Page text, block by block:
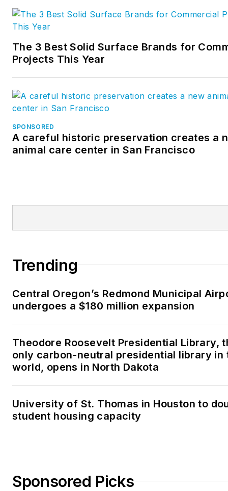
Canadian operations for a
pre-engineered steel
was a financial analyst with a
major athletic apparel
manufacturer and was an
owner of a general
The 3 Best Solid Surface Brands for
Projects This Year
SPONSORED
A careful historic preservation creates a
animal care center in San Francisco
Trending
Central Oregon’s Redmond Municipal
undergoes a $180 million expansion
Theodore Roosevelt Presidential Library,
only carbon-neutral presidential library in
world, opens in North Dakota
University of St. Thomas in Houston to
student housing capacity
Sponsored Picks